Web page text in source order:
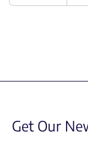
Get Our